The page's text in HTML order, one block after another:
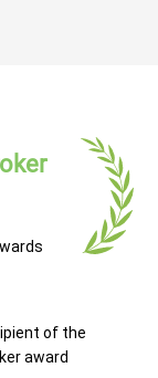
of the
award